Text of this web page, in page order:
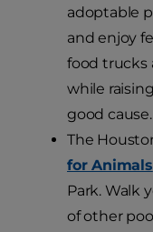
adoptable
and enjoy
food trucks
while
good cause.
The
for Animals
Park. Walk
of other